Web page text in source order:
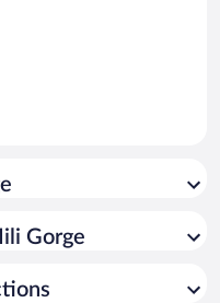
Gorge